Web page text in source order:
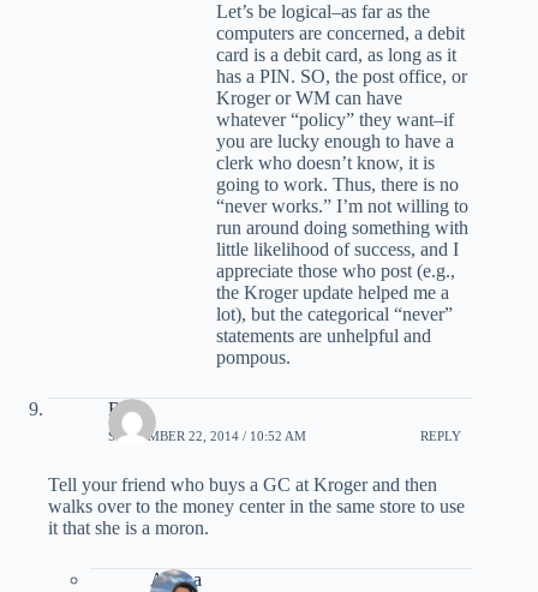
Let’s be logical–as far as the
computers are concerned, a debit
card is a debit card, as long as it
has a PIN. SO, the post office, or
Kroger or WM can have
whatever “policy” they want–if
you are lucky enough to have a
clerk who doesn’t know, it is
going to work. Thus, there is no
“never works.” I’m not willing to
run around doing something with
little likelihood of success, and I
appreciate those who post (e.g.,
the Kroger update helped me a
lot), but the categorical “never”
statements are unhelpful and
pompous.
Brian
SEPTEMBER 22, 2014 / 10:52 AM REPLY
Tell your friend who buys a GC at Kroger and then
walks over to the money center in the same store to use
it that she is a moron.
Ariana